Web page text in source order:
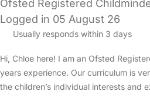
Ofsted Registered
Logged in 05 August 26
Usually responds within 3 days
Hi, Chloe here! I am an Ofsted
years experience. Our curriculum is
the children’s individual interests and